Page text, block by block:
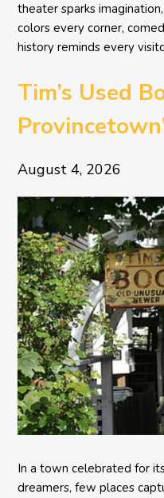
theater sparks
colors every corner,
history reminds every
Tim’s Used
Literary
August 4, 2026
In a town celebrated for
dreamers, few places